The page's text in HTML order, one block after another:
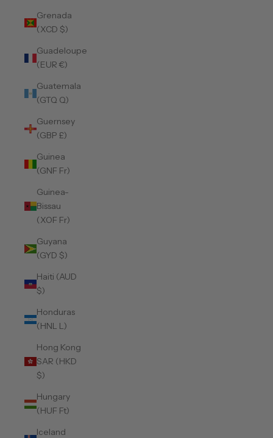
Grenada
(XCD $)
Guadeloupe
(EUR €)
Guatemala
(GTQ Q)
Guernsey
(GBP £)
Guinea
(GNF Fr)
Guinea-
Bissau
(XOF Fr)
Guyana
(GYD $)
Haiti (AUD
$)
Honduras
(HNL L)
Hong Kong
SAR (HKD
$)
Hungary
(HUF Ft)
Iceland